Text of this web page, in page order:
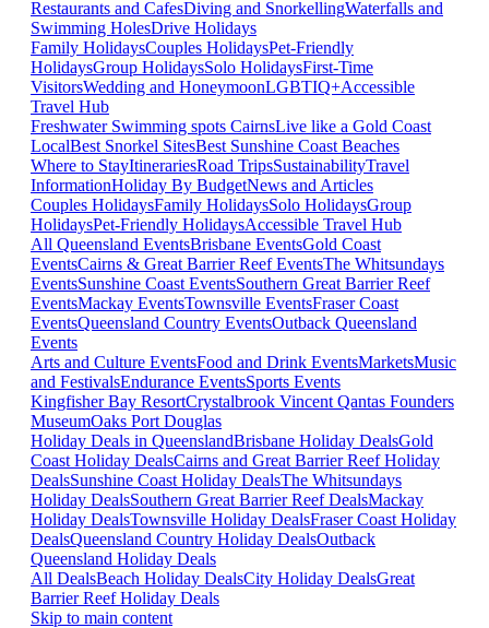
Restaurants and CafesDiving and SnorkellingWaterfalls and
Swimming HolesDrive Holidays
Family HolidaysCouples HolidaysPet-Friendly
HolidaysGroup HolidaysSolo HolidaysFirst-Time
VisitorsWedding and HoneymoonLGBTIQ+Accessible
Travel Hub
Freshwater Swimming spots CairnsLive like a Gold Coast
LocalBest Snorkel SitesBest Sunshine Coast Beaches
Where to StayItinerariesRoad TripsSustainabilityTravel
InformationHoliday By BudgetNews and Articles
Couples HolidaysFamily HolidaysSolo HolidaysGroup
HolidaysPet-Friendly HolidaysAccessible Travel Hub
All Queensland EventsBrisbane EventsGold Coast
EventsCairns & Great Barrier Reef EventsThe Whitsundays
EventsSunshine Coast EventsSouthern Great Barrier Reef
EventsMackay EventsTownsville EventsFraser Coast
EventsQueensland Country EventsOutback Queensland
Events
Arts and Culture EventsFood and Drink EventsMarketsMusic
and FestivalsEndurance EventsSports Events
Kingfisher Bay ResortCrystalbrook Vincent Qantas Founders
MuseumOaks Port Douglas
Holiday Deals in QueenslandBrisbane Holiday DealsGold
Coast Holiday DealsCairns and Great Barrier Reef Holiday
DealsSunshine Coast Holiday DealsThe Whitsundays
Holiday DealsSouthern Great Barrier Reef DealsMackay
Holiday DealsTownsville Holiday DealsFraser Coast Holiday
DealsQueensland Country Holiday DealsOutback
Queensland Holiday Deals
All DealsBeach Holiday DealsCity Holiday DealsGreat
Barrier Reef Holiday Deals
Skip to main content